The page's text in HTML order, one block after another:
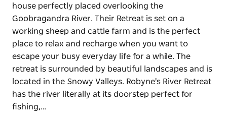
house perfectly placed overlooking the
Goobragandra River. Their Retreat is set on a
working sheep and cattle farm and is the perfect
place to relax and recharge when you want to
escape your busy everyday life for a while. The
retreat is surrounded by beautiful landscapes and is
located in the Snowy Valleys. Robyne's River Retreat
has the river literally at its doorstep perfect for
fishing,…